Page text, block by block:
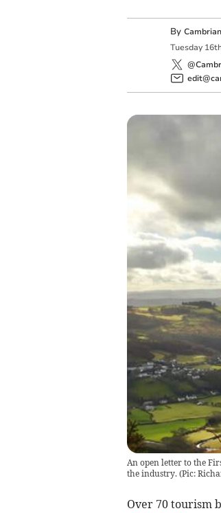
By
Tuesday 16
An open letter to the
the industry. (Pic:
Over 70 tourism